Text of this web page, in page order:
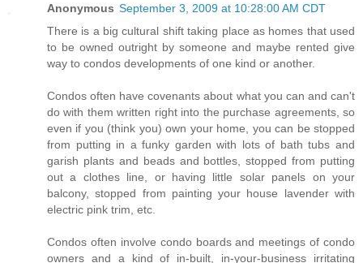
Anonymous September 3, 2009 at 10:28:00 AM CDT
There is a big cultural shift taking place as homes that used
to be owned outright by someone and maybe rented give
way to condos developments of one kind or another.
Condos often have covenants about what you can and can't
do with them written right into the purchase agreements, so
even if you (think you) own your home, you can be stopped
from putting in a funky garden with lots of bath tubs and
garish plants and beads and bottles, stopped from putting
out a clothes line, or having little solar panels on your
balcony, stopped from painting your house lavender with
electric pink trim, etc.
Condos often involve condo boards and meetings of condo
owners and a kind of in-built, in-your-business irritating